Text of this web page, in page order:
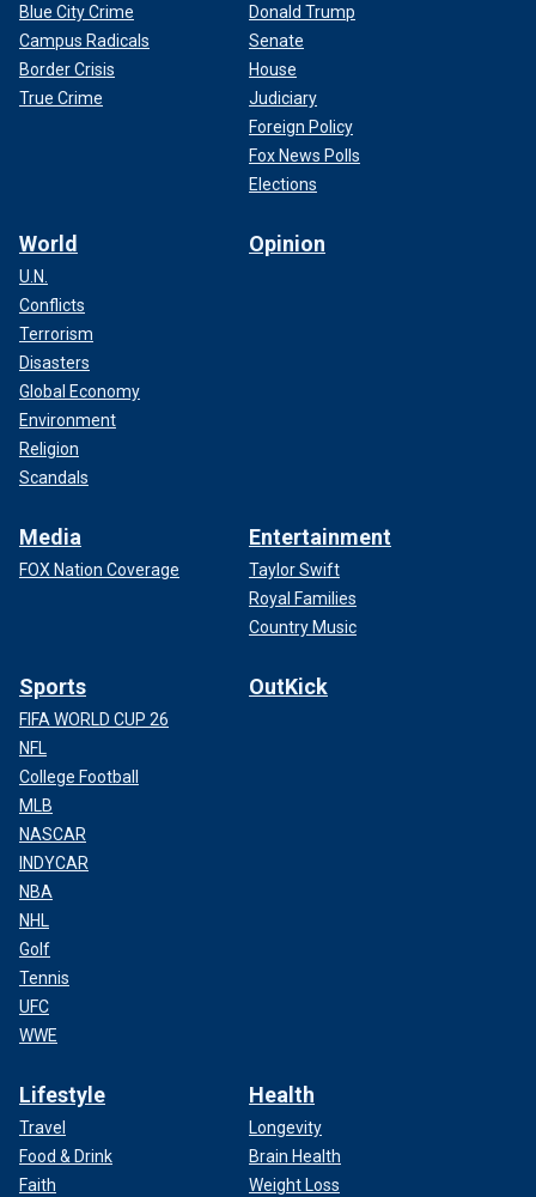
Blue City Crime
Campus Radicals
Border Crisis
True Crime
Donald Trump
Senate
House
Judiciary
Foreign Policy
Fox News Polls
Elections
World
U.N.
Conflicts
Terrorism
Disasters
Global Economy
Environment
Religion
Scandals
Opinion
Media
FOX Nation Coverage
Entertainment
Taylor Swift
Royal Families
Country Music
Sports
FIFA WORLD CUP 26
NFL
College Football
MLB
NASCAR
INDYCAR
NBA
NHL
Golf
Tennis
UFC
WWE
OutKick
Lifestyle
Travel
Food & Drink
Faith
Health
Longevity
Brain Health
Weight Loss